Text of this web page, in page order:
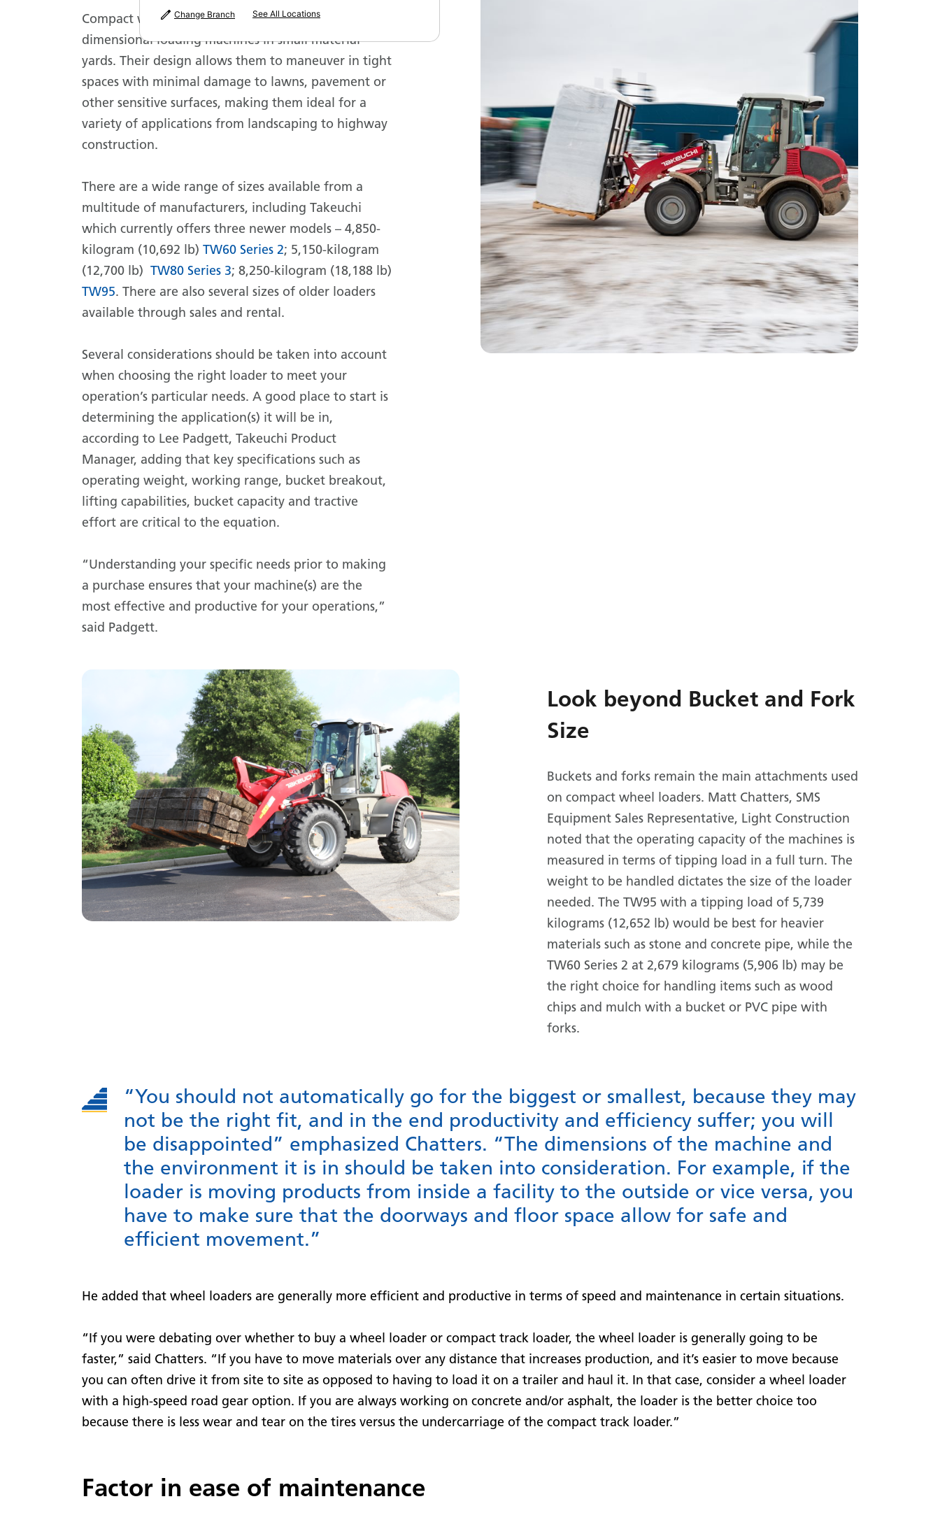
Compact wheel loaders are more than one-
dimensional loading machines in small material
yards. Their design allows them to maneuver in tight
spaces with minimal damage to lawns, pavement or
other sensitive surfaces, making them ideal for a
variety of applications from landscaping to highway
construction.
There are a wide range of sizes available from a
multitude of manufacturers, including Takeuchi
which currently offers three newer models – 4,850-
kilogram (10,692 lb) TW60 Series 2; 5,150-kilogram
(12,700 lb) TW80 Series 3; 8,250-kilogram (18,188 lb)
TW95. There are also several sizes of older loaders
available through sales and rental.
Several considerations should be taken into account
when choosing the right loader to meet your
operation’s particular needs. A good place to start is
determining the application(s) it will be in,
according to Lee Padgett, Takeuchi Product
Manager, adding that key specifications such as
operating weight, working range, bucket breakout,
lifting capabilities, bucket capacity and tractive
effort are critical to the equation.
“Understanding your specific needs prior to making
a purchase ensures that your machine(s) are the
most effective and productive for your operations,”
said Padgett.
Look beyond Bucket and Fork
Size
Buckets and forks remain the main attachments used
on compact wheel loaders. Matt Chatters, SMS
Equipment Sales Representative, Light Construction
noted that the operating capacity of the machines is
measured in terms of tipping load in a full turn. The
weight to be handled dictates the size of the loader
needed. The TW95 with a tipping load of 5,739
kilograms (12,652 lb) would be best for heavier
materials such as stone and concrete pipe, while the
TW60 Series 2 at 2,679 kilograms (5,906 lb) may be
the right choice for handling items such as wood
chips and mulch with a bucket or PVC pipe with
forks.
“You should not automatically go for the biggest or smallest, because they may
not be the right fit, and in the end productivity and efficiency suffer; you will
be disappointed” emphasized Chatters. “The dimensions of the machine and
the environment it is in should be taken into consideration. For example, if the
loader is moving products from inside a facility to the outside or vice versa, you
have to make sure that the doorways and floor space allow for safe and
efficient movement.”
He added that wheel loaders are generally more efficient and productive in terms of speed and maintenance in certain situations.
“If you were debating over whether to buy a wheel loader or compact track loader, the wheel loader is generally going to be
faster,” said Chatters. “If you have to move materials over any distance that increases production, and it’s easier to move because
you can often drive it from site to site as opposed to having to load it on a trailer and haul it. In that case, consider a wheel loader
with a high-speed road gear option. If you are always working on concrete and/or asphalt, the loader is the better choice too
because there is less wear and tear on the tires versus the undercarriage of the compact track loader.”
Factor in ease of maintenance
Change Branch See All Locations